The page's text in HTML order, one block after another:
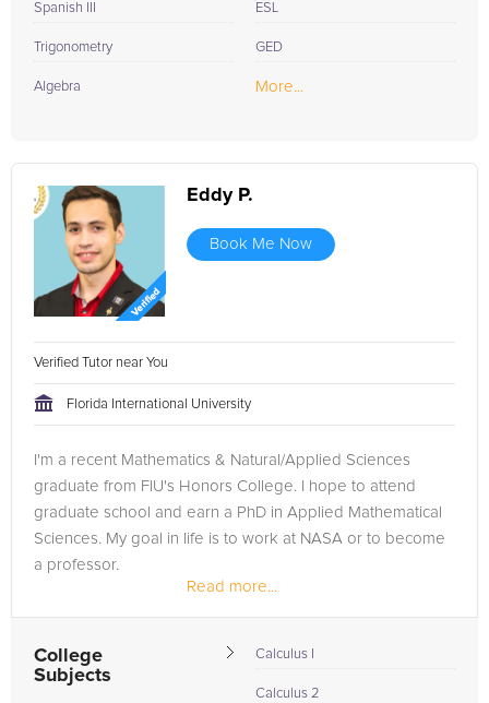
Spanish III
Trigonometry
Algebra
ESL
GED
More...
Eddy P.
Book Me Now
Verified Tutor near You
Florida International University
I'm a recent Mathematics & Natural/Applied Sciences
graduate from FIU's Honors College. I hope to attend
graduate school and earn a PhD in Applied Mathematical
Sciences. My goal in life is to work at NASA or to become
a professor.
Read more...
College
Subjects
Calculus I
Calculus 2